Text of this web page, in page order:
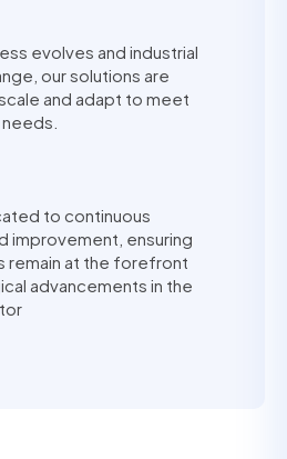
evolves and industrial
our solutions are
and adapt to meet
to continuous
improvement, ensuring
remain at the forefront
advancements in the